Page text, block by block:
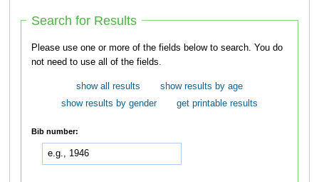
Search for Results
Please use one or more of the fields below to search. You do
not need to use all of the fields.
show all results
show results by age
show results by gender
get printable results
Bib number: